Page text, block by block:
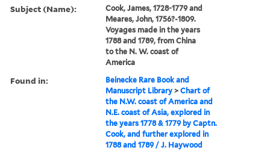
Subject (Name):
Cook, James, 1728-1779 and
Meares, John, 1756?-1809.
Voyages made in the years
1788 and 1789, from China
to the N. W. coast of
America
Found in:
Beinecke Rare Book and
Manuscript Library >Chart of
the N.W. coast of America and
N.E. coast of Asia, explored in
the years 1778 & 1779 by Captn.
Cook, and further explored in
1788 and 1789 / J. Haywood